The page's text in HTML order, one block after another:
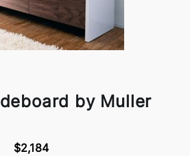
by Muller
$2,184